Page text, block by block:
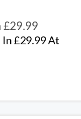
£29.99
£29.99 At